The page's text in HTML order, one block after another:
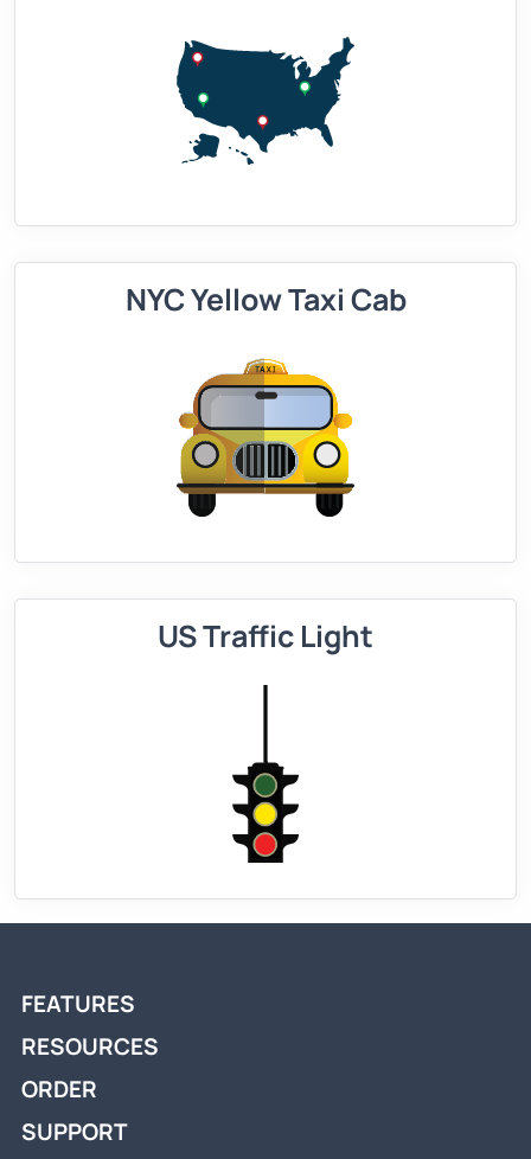
NYC Yellow Taxi Cab
US Traffic Light
FEATURES
RESOURCES
ORDER
SUPPORT